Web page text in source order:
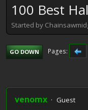
100 Best
Started by
GO DOWN Pages
venomx
Guest